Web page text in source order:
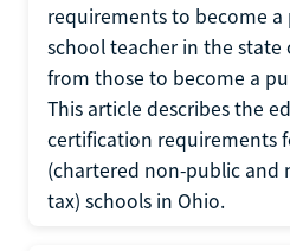
requirements to become
school teacher in the
from those to become a
This article describes the
certification requirements
(chartered non-public and
tax) schools in Ohio.